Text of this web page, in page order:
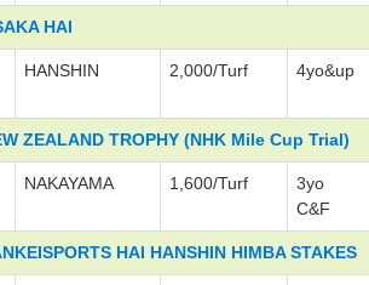
HAI
HANSHIN 2,000/Turf 4yo&up
ZEALAND TROPHY (NHK Mile Cup Trial)
NAKAYAMA 1,600/Turf
3yo
C&F
HAI HANSHIN HIMBA STAKES